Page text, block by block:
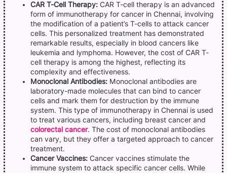
CAR T-Cell Therapy: CAR T-cell therapy is an advanced
form of immunotherapy for cancer in Chennai, involving
the modification of a patient’s T-cells to attack cancer
cells. This personalized treatment has demonstrated
remarkable results, especially in blood cancers like
leukemia and lymphoma. However, the cost of CAR T-
cell therapy is among the highest, reflecting its
complexity and effectiveness.
Monoclonal Antibodies: Monoclonal antibodies are
laboratory-made molecules that can bind to cancer
cells and mark them for destruction by the immune
system. This type of immunotherapy in Chennai is used
to treat various cancers, including breast cancer and
colorectal cancer. The cost of monoclonal antibodies
can vary, but they offer a targeted approach to cancer
treatment.
Cancer Vaccines: Cancer vaccines stimulate the
immune system to attack specific cancer cells. While